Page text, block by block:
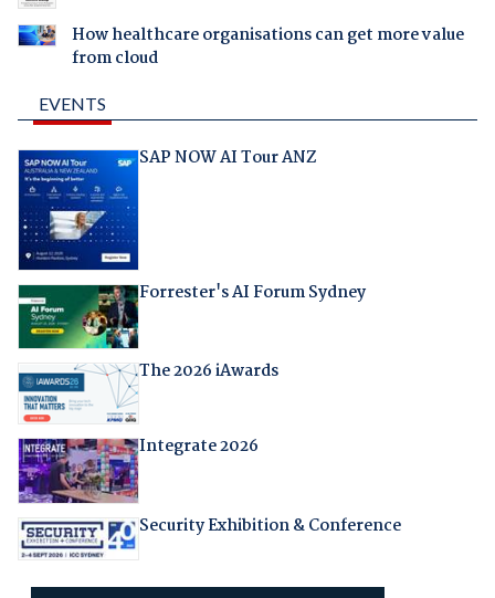
How healthcare organisations can get more value
from cloud
EVENTS
SAP NOW AI Tour ANZ
Forrester's AI Forum Sydney
The 2026 iAwards
Integrate 2026
Security Exhibition & Conference